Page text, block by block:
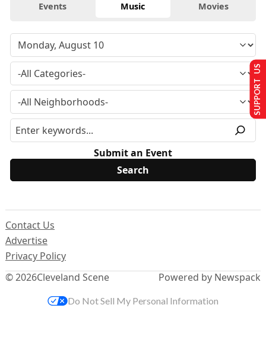
Events Music Movies
Submit an Event
© 2026Cleveland Scene
Contact Us
Advertise
Privacy Policy
Powered by Newspack
SUPPORT US
Do Not Sell My Personal Information